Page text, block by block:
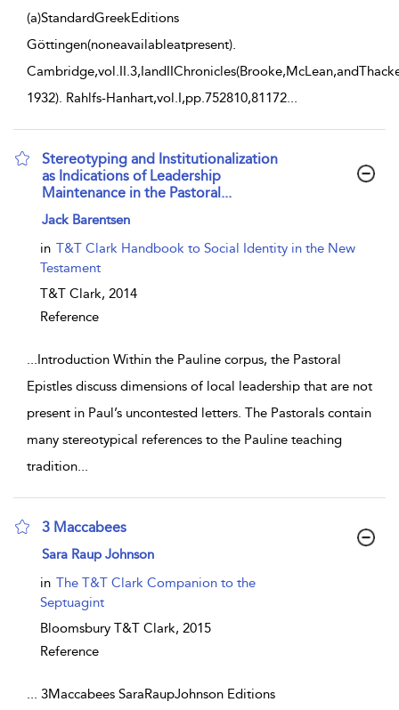
(a)StandardGreekEditions
Göttingen(noneavailableatpresent).
1932). Rahlfs-Hanhart,vol.I,pp.752810,81172...
Stereotyping and Institutionalization
as Indications of Leadership
Maintenance in the Pastoral...
show result details
Jack Barentsen
in T&T Clark Handbook to Social Identity in the New
Testament
T&T Clark, 2014
Reference
...Introduction Within the Pauline corpus, the Pastoral
Epistles discuss dimensions of local leadership that are not
present in Paul’s uncontested letters. The Pastorals contain
many stereotypical references to the Pauline teaching
tradition...
3 Maccabees
show result details
Sara Raup Johnson
in The T&T Clark Companion to the
Septuagint
Bloomsbury T&T Clark, 2015
Reference
... 3Maccabees SaraRaupJohnson Editions